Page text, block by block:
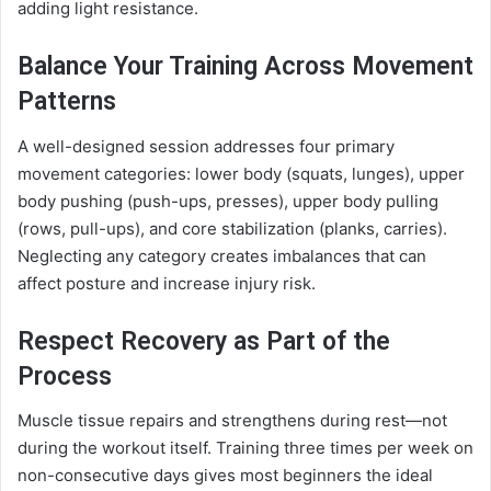
adding light resistance.
Balance Your Training Across Movement
Patterns
A well-designed session addresses four primary
movement categories: lower body (squats, lunges), upper
body pushing (push-ups, presses), upper body pulling
(rows, pull-ups), and core stabilization (planks, carries).
Neglecting any category creates imbalances that can
affect posture and increase injury risk.
Respect Recovery as Part of the
Process
Muscle tissue repairs and strengthens during rest—not
during the workout itself. Training three times per week on
non-consecutive days gives most beginners the ideal